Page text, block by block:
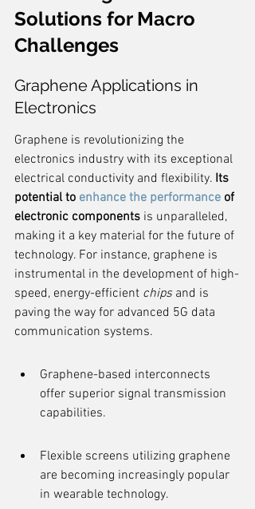
Solutions for Macro
Challenges
Graphene Applications in
Electronics
Graphene is revolutionizing the
electronics industry with its exceptional
electrical conductivity and flexibility. Its
potential to enhance the performance of
electronic components is unparalleled,
making it a key material for the future of
technology. For instance, graphene is
instrumental in the development of high-
speed, energy-efficient chips and is
paving the way for advanced 5G data
communication systems.
Graphene-based interconnects
offer superior signal transmission
capabilities.
Flexible screens utilizing graphene
are becoming increasingly popular
in wearable technology.